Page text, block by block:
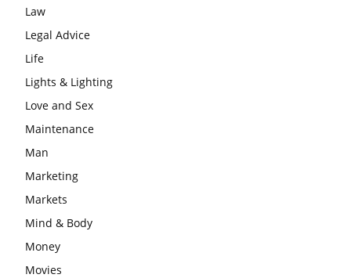
Law
Legal Advice
Life
Lights & Lighting
Love and Sex
Maintenance
Man
Marketing
Markets
Mind & Body
Money
Movies